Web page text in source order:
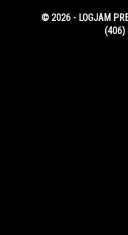
© 2026 - LOGJAM
(406)